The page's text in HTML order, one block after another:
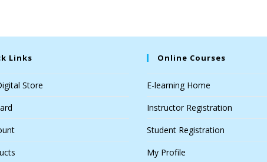
Links
Store
Online Courses
E-learning Home
Instructor Registration
Student Registration
My Profile